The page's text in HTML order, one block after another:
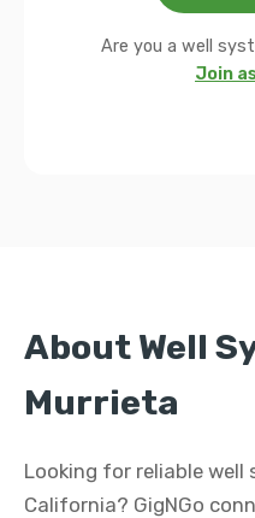
Are you a well
Join
About Well
Murrieta
Looking for reliable well
California? GigNGo